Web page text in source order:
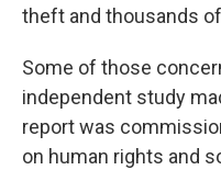
theft and thousands
Some of those
independent study
report was
on human rights and